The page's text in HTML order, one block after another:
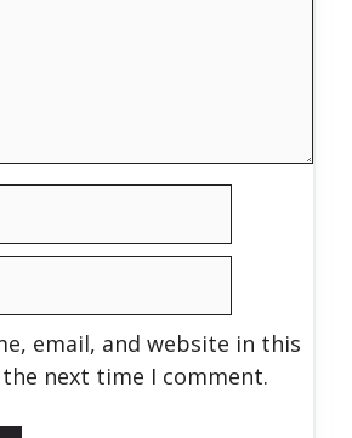
email, and website in this
next time I comment.